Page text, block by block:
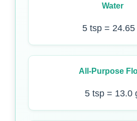
Water
5 tsp = 24.65
All-Purpose
5 tsp = 13.0